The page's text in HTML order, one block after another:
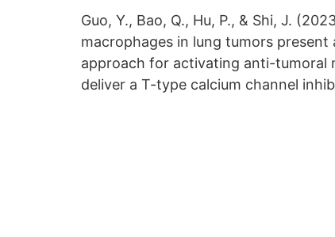
Guo, Y., Bao, Q., Hu, P., & Shi, J.
macrophages in lung tumors
approach for activating anti-tumoral
deliver a T-type calcium channel